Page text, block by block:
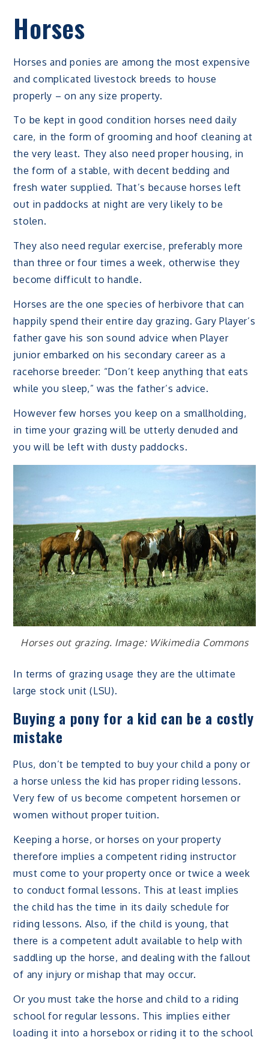
Horses
Horses and ponies are among the most expensive
and complicated livestock breeds to house
properly – on any size property.
To be kept in good condition horses need daily
care, in the form of grooming and hoof cleaning at
the very least. They also need proper housing, in
the form of a stable, with decent bedding and
fresh water supplied. That’s because horses left
out in paddocks at night are very likely to be
stolen.
They also need regular exercise, preferably more
than three or four times a week, otherwise they
become difficult to handle.
Horses are the one species of herbivore that can
happily spend their entire day grazing. Gary Player’s
father gave his son sound advice when Player
junior embarked on his secondary career as a
racehorse breeder: “Don’t keep anything that eats
while you sleep,” was the father’s advice.
However few horses you keep on a smallholding,
in time your grazing will be utterly denuded and
you will be left with dusty paddocks.
Horses out grazing. Image: Wikimedia Commons
In terms of grazing usage they are the ultimate
large stock unit (LSU).
Buying a pony for a kid can be a costly
mistake
Plus, don’t be tempted to buy your child a pony or
a horse unless the kid has proper riding lessons.
Very few of us become competent horsemen or
women without proper tuition.
Keeping a horse, or horses on your property
therefore implies a competent riding instructor
must come to your property once or twice a week
to conduct formal lessons. This at least implies
the child has the time in its daily schedule for
riding lessons. Also, if the child is young, that
there is a competent adult available to help with
saddling up the horse, and dealing with the fallout
of any injury or mishap that may occur.
Or you must take the horse and child to a riding
school for regular lessons. This implies either
loading it into a horsebox or riding it to the school